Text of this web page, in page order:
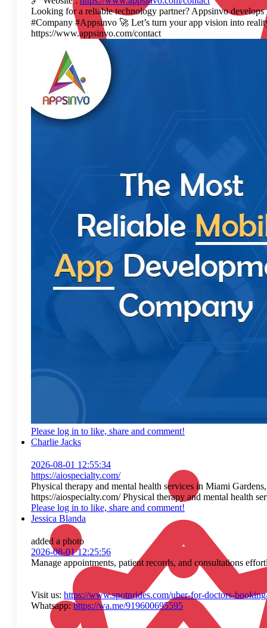
Looking for a reliable technology partner? Appsinvo
#Company #Appsinvo 🚀 Let’s turn your app vision into
https://www.appsinvo.com/contact
Please log in to like, share and comment!
Charlie Jacks
2026-08-01 12:55:34
https://aiospecialty.com/
Physical therapy and mental health services in Miami
https://aiospecialty.com/ Physical therapy and mental health
Please log in to like, share and comment!
Jessica Blanda
added a photo
2026-08-01 12:25:56
Manage appointments, patient records, and consultations
Visit us: https://www.spotnrides.com/uber-for-doctors-
Whatsapp:https://wa.me/919600695595